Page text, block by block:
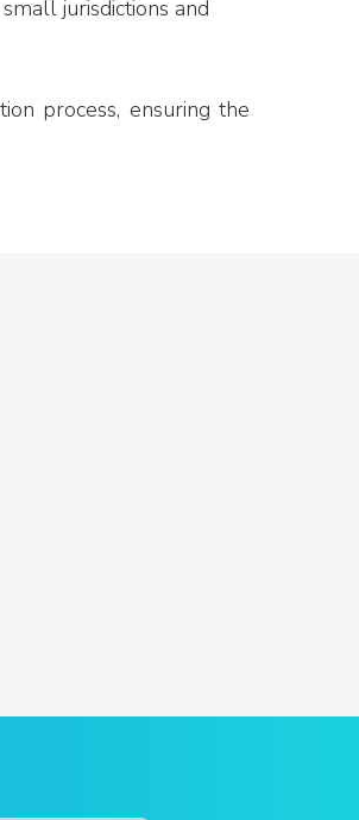
jurisdictions and
process, ensuring the